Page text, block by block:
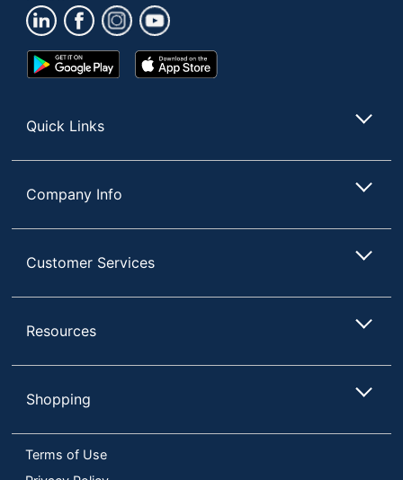
Google
Play
App
Store
Quick Links
Company Info
Customer Services
Resources
Shopping
Terms of Use